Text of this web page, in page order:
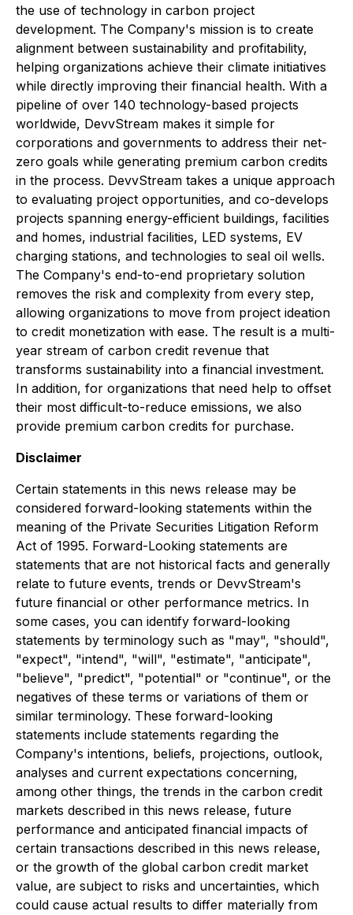
the use of technology in carbon project
development. The Company's mission is to create
alignment between sustainability and profitability,
helping organizations achieve their climate initiatives
while directly improving their financial health. With a
pipeline of over 140 technology-based projects
worldwide, DevvStream makes it simple for
corporations and governments to address their net-
zero goals while generating premium carbon credits
in the process. DevvStream takes a unique approach
to evaluating project opportunities, and co-develops
projects spanning energy-efficient buildings, facilities
and homes, industrial facilities, LED systems, EV
charging stations, and technologies to seal oil wells.
The Company's end-to-end proprietary solution
removes the risk and complexity from every step,
allowing organizations to move from project ideation
to credit monetization with ease. The result is a multi-
year stream of carbon credit revenue that
transforms sustainability into a financial investment.
In addition, for organizations that need help to offset
their most difficult-to-reduce emissions, we also
provide premium carbon credits for purchase.
Disclaimer
Certain statements in this news release may be
considered forward-looking statements within the
meaning of the Private Securities Litigation Reform
Act of 1995. Forward-Looking statements are
statements that are not historical facts and generally
relate to future events, trends or DevvStream's
future financial or other performance metrics. In
some cases, you can identify forward-looking
statements by terminology such as "may", "should",
"expect", "intend", "will", "estimate", "anticipate",
"believe", "predict", "potential" or "continue", or the
negatives of these terms or variations of them or
similar terminology. These forward-looking
statements include statements regarding the
Company's intentions, beliefs, projections, outlook,
analyses and current expectations concerning,
among other things, the trends in the carbon credit
markets described in this news release, future
performance and anticipated financial impacts of
certain transactions described in this news release,
or the growth of the global carbon credit market
value, are subject to risks and uncertainties, which
could cause actual results to differ materially from